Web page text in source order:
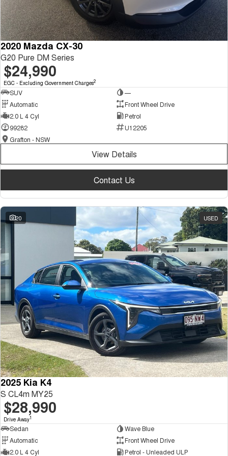
2020 Mazda CX-30
G20 Pure DM Series
$24,990
EGC - Excluding Government Charges2
SUV
—
Automatic
Front Wheel Drive
2.0 L 4 Cyl
Petrol
99282
U12205
Grafton - NSW
View Details
Contact Us
20 USED
2025 Kia K4
S CL4m MY25
$28,990
Drive Away1
Sedan
Wave Blue
Automatic
Front Wheel Drive
2.0 L 4 Cyl
Petrol - Unleaded ULP